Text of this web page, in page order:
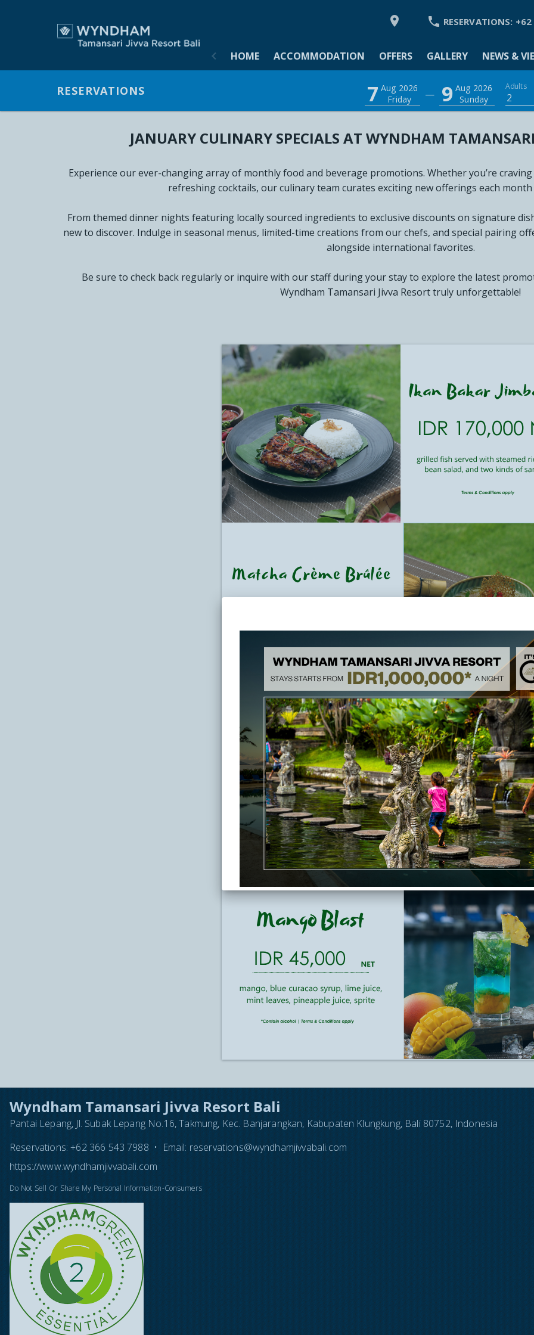
  RESERVATIONS:
HOME ACCOMMODATION OFFERS GALLERY NEWS &
HOME
OFFERS
GALLERY
NEWS & VIEWS
MEETINGS & EVENTS
CLUB WYNDHAM ASIA
RESERVATIONS 7 Aug 2026
Friday
— 9 Aug 2026
Sunday
Adults
2
JANUARY CULINARY SPECIALS AT WYNDHAM
Experience our ever-changing array of monthly food and beverage promotions. Whether you’re
refreshing cocktails, our culinary team curates exciting new offerings each
From themed dinner nights featuring locally sourced ingredients to exclusive discounts on signature
new to discover. Indulge in seasonal menus, limited-time creations from our chefs, and special pairing
alongside international favorites.
Be sure to check back regularly or inquire with our staff during your stay to explore the latest
Wyndham Tamansari Jivva Resort truly unforgettable!
Wyndham Tamansari Jivva Resort Bali
Pantai Lepang, Jl. Subak Lepang No.16, Takmung, Kec. Banjarangkan, Kabupaten Klungkung, Bali 80752, Indonesia
Reservations:+62 366 543 7988 • Email: reservations@wyndhamjivvabali.com
https://www.wyndhamjivvabali.com
Do Not Sell Or Share My Personal Information-Consumers